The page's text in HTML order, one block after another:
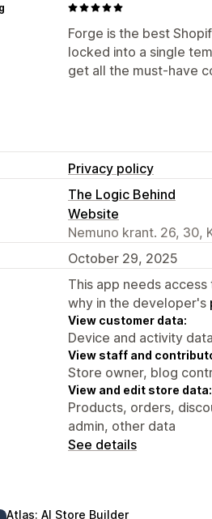
Forge is the best
locked into a single
get all the must-have
Privacy policy
The Logic Behind
Website
Nemuno krant. 26, 30,
October 29, 2025
This app needs
why in the developer's
View customer data:
Device and activity data
View staff and
Store owner, blog
View and edit store data:
Products, orders,
admin, other data
See details
Atlas: AI Store Builder